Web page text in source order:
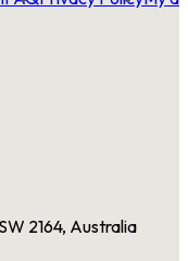
2164, Australia